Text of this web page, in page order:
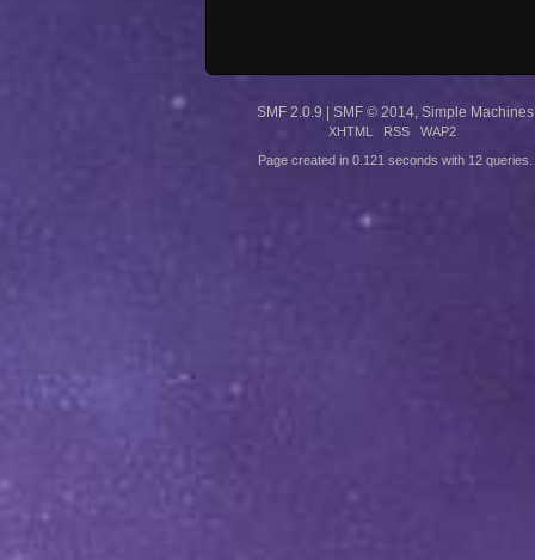
SMF 2.0.9 SMF © 2014, Simple Machines
XHTML RSS WAP2
Page created in 0.121 seconds with 12 queries.